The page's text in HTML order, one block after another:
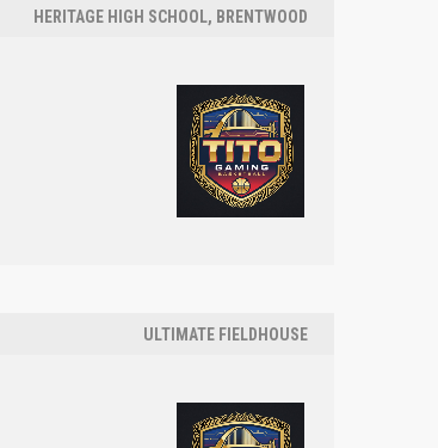
HERITAGE HIGH SCHOOL, BRENTWOOD
ULTIMATE FIELDHOUSE